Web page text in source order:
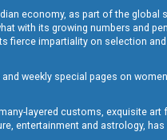
economy, as part of the global
with its growing numbers and
impartiality on selection
weekly special pages on
layered customs, exquisite
entertainment and astrology,